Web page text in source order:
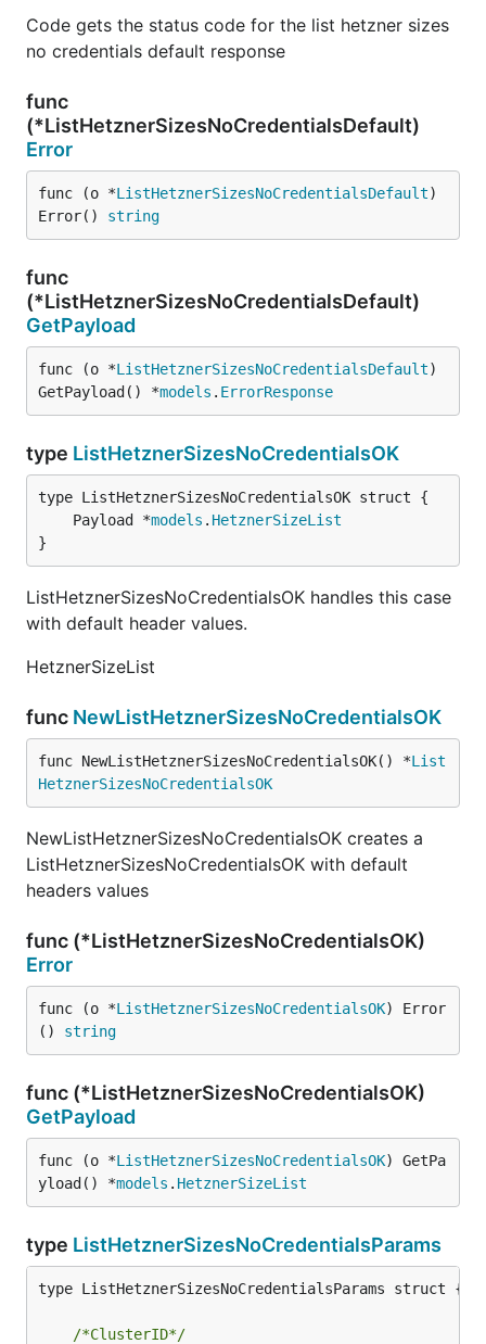
Code gets the status code for the list hetzner sizes
no credentials default response
func
(*ListHetznerSizesNoCredentialsDefault)
Error
func (o *ListHetznerSizesNoCredentialsDefault)
Error() string
func
(*ListHetznerSizesNoCredentialsDefault)
GetPayload
func (o *ListHetznerSizesNoCredentialsDefault)
GetPayload() *models . ErrorResponse
type ListHetznerSizesNoCredentialsOK
	Payload *
models . HetznerSizeList
}
ListHetznerSizesNoCredentialsOK handles this case
with default header values.
HetznerSizeList
func NewListHetznerSizesNoCredentialsOK
func NewListHetznerSizesNoCredentialsOK() *List
HetznerSizesNoCredentialsOK
NewListHetznerSizesNoCredentialsOK creates a
ListHetznerSizesNoCredentialsOK with default
headers values
func (*ListHetznerSizesNoCredentialsOK)
Error
func (o *ListHetznerSizesNoCredentialsOK) Error
() string
func (*ListHetznerSizesNoCredentialsOK)
GetPayload
func (o *ListHetznerSizesNoCredentialsOK) GetPa
yload() *models . HetznerSizeList
type ListHetznerSizesNoCredentialsParams
type ListHetznerSizesNoCredentialsParams struct {
/*ClusterID*/